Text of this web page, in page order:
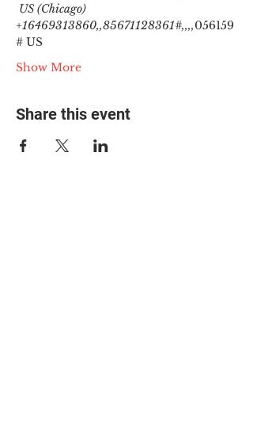
US (Chicago)
+16469313860,,85671128361#,,,,056159
# US
Show More
Share this event